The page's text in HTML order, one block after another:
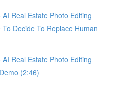
Real Estate Photo Editing
Decide To Replace Human
Real Estate Photo Editing
(2:46)